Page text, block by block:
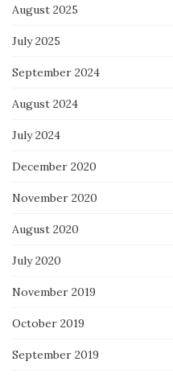
August 2025
July 2025
September 2024
August 2024
July 2024
December 2020
November 2020
August 2020
July 2020
November 2019
October 2019
September 2019